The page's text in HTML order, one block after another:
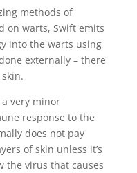
methods of
on warts, Swift emits
into the warts using
externally – there
very minor
response to the
does not pay
of skin unless it’s
the virus that causes